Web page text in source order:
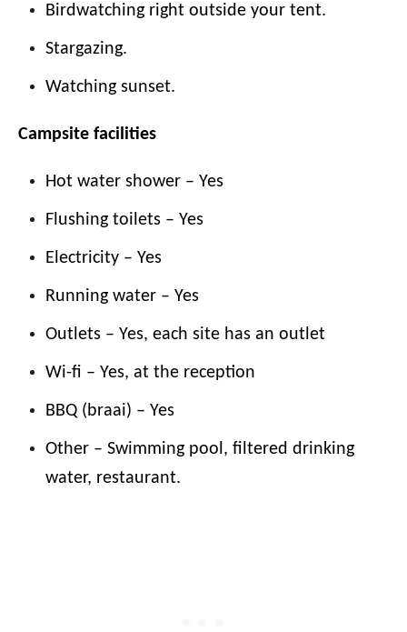
Birdwatching right outside your tent.
Stargazing.
Watching sunset.
Campsite facilities
Hot water shower – Yes
Flushing toilets – Yes
Electricity – Yes
Running water – Yes
Outlets – Yes, each site has an outlet
Wi-fi – Yes, at the reception
BBQ (braai) – Yes
Other – Swimming pool, filtered drinking
water, restaurant.